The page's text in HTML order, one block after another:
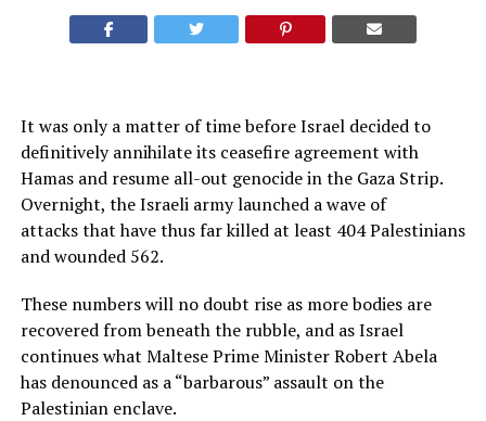
It was only a matter of time before Israel decided to
definitively annihilate its ceasefire agreement with
Hamas and resume all-out genocide in the Gaza Strip.
Overnight, the Israeli army launched a wave of
attacks that have thus far killed at least 404 Palestinians
and wounded 562.
These numbers will no doubt rise as more bodies are
recovered from beneath the rubble, and as Israel
continues what Maltese Prime Minister Robert Abela
has denounced as a “barbarous” assault on the
Palestinian enclave.